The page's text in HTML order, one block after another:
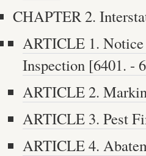
CHAPTER 2.
ARTICLE 1.
Inspection [6401. -
ARTICLE 2.
ARTICLE 3. Pest
ARTICLE 4.